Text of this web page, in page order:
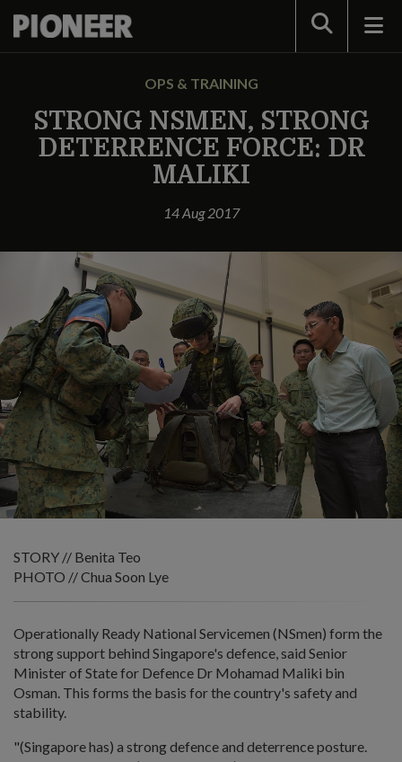
Search
OPS & TRAINING
STRONG NSMEN, STRONG
DETERRENCE FORCE: DR
MALIKI
14 Aug 2017
STORY // Benita Teo
PHOTO // Chua Soon Lye
Operationally Ready National Servicemen (NSmen) form the
strong support behind Singapore's defence, said Senior
Minister of State for Defence Dr Mohamad Maliki bin
Osman. This forms the basis for the country's safety and
stability.
"(Singapore has) a strong defence and deterrence posture.